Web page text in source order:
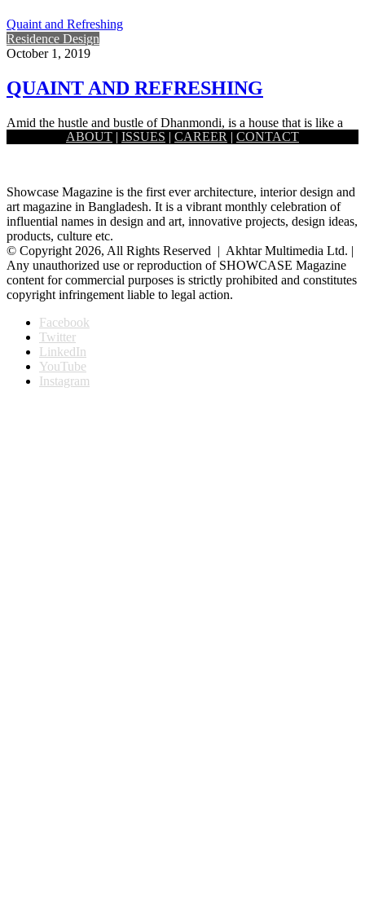
Quaint and Refreshing
Residence Design
October 1, 2019
QUAINT AND REFRESHING
Amid the hustle and bustle of Dhanmondi, is a house that is like a
hidden gem. Tucked away adjacent to…
ABOUT | ISSUES | CAREER | CONTACT
Showcase Magazine is the first ever architecture, interior design and
art magazine in Bangladesh. It is a vibrant monthly celebration of
influential names in design and art, innovative projects, design ideas,
products, culture etc.
© Copyright 2026, All Rights Reserved | Akhtar Multimedia Ltd. |
Any unauthorized use or reproduction of SHOWCASE Magazine
content for commercial purposes is strictly prohibited and constitutes
copyright infringement liable to legal action.
Facebook
Twitter
LinkedIn
YouTube
Instagram